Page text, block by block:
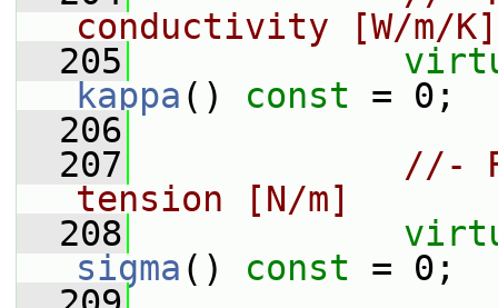
conductivity [W/m/K]
  205
kappa () const = 0;
  206
  207
//-
tension [N/m]
  208
sigma () const = 0;